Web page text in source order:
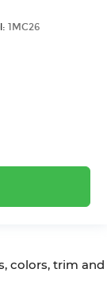
1MC26
colors, trim and